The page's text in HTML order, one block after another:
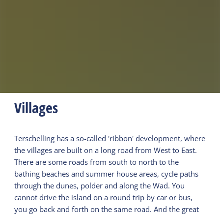
Villages
Terschelling has a so-called 'ribbon' development, where
the villages are built on a long road from West to East.
There are some roads from south to north to the
bathing beaches and summer house areas, cycle paths
through the dunes, polder and along the Wad. You
cannot drive the island on a round trip by car or bus,
you go back and forth on the same road. And the great